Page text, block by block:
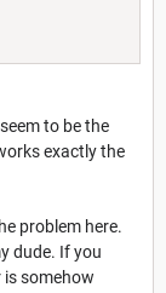
to be the
exactly the
problem here.
dude. If you
somehow